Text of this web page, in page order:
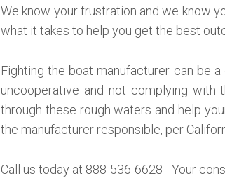
We know your frustration and we know
what it takes to help you get the best
Fighting the boat manufacturer can be
uncooperative and not complying with
through these rough waters and help
the manufacturer responsible, per
Call us today at 888-536-6628 - Your